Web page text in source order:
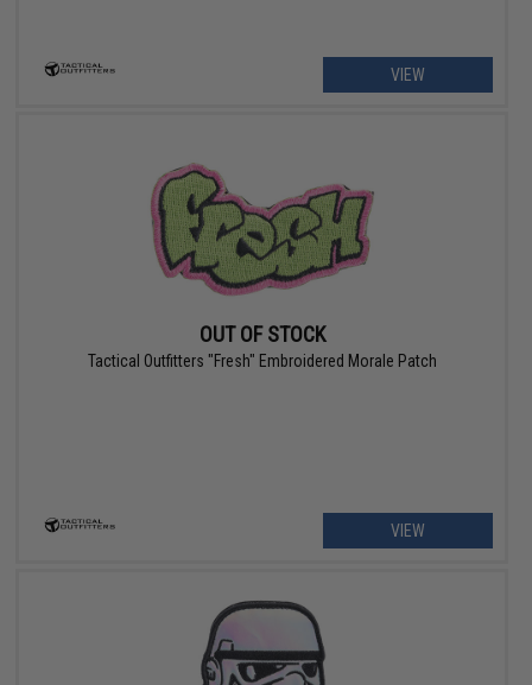
VIEW
OUT OF STOCK
Tactical Outfitters "Fresh" Embroidered Morale Patch
VIEW